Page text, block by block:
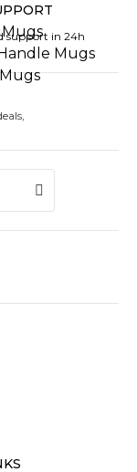
Mugs
support in 24h